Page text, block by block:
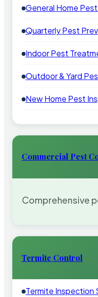
General Home
Quarterly Pest
Indoor Pest
Outdoor & Yard
New Home Pest
Commercial Pest
Comprehensive
Termite Control
Termite Inspection